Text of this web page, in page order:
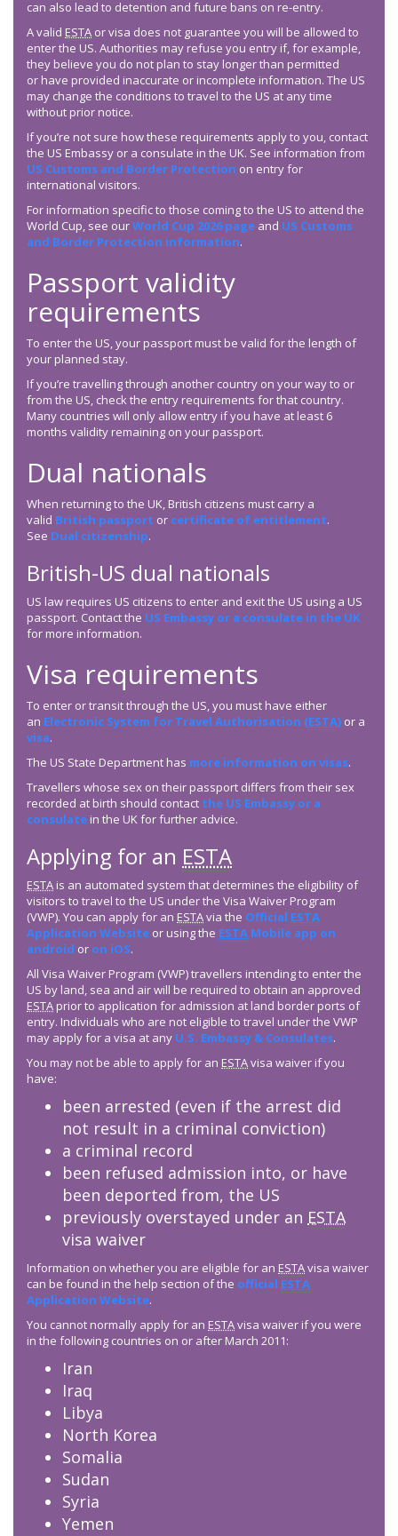
can also lead to detention and future bans on re-entry.
A valid ESTA or visa does not guarantee you will be allowed to
enter the US. Authorities may refuse you entry if, for example,
they believe you do not plan to stay longer than permitted
or have provided inaccurate or incomplete information. The US
may change the conditions to travel to the US at any time
without prior notice.
If you’re not sure how these requirements apply to you, contact
the US Embassy or a consulate in the UK. See information from
US Customs and Border Protection on entry for
international visitors.
For information specific to those coming to the US to attend the
World Cup, see ourWorld Cup 2026 page and US Customs
and Border Protection information.
Passport validity
requirements
To enter the US, your passport must be valid for the length of
your planned stay.
If you’re travelling through another country on your way to or
from the US, check the entry requirements for that country.
Many countries will only allow entry if you have at least 6
months validity remaining on your passport.
Dual nationals
When returning to the UK, British citizens must carry a
valid British passport or certificate of entitlement.
See Dual citizenship.
British-US dual nationals
US law requires US citizens to enter and exit the US using a US
passport. Contact the US Embassy or a consulate in the UK
for more information.
Visa requirements
To enter or transit through the US, you must have either
an Electronic System for Travel Authorisation (ESTA) or a
visa.
The US State Department has more information on visas.
Travellers whose sex on their passport differs from their sex
recorded at birth should contact the US Embassy or a
consulate in the UK for further advice.
Applying for an ESTA
ESTA is an automated system that determines the eligibility of
visitors to travel to the US under the Visa Waiver Program
(VWP). You can apply for an ESTAvia the Official ESTA
Application Website or using the ESTA Mobile app on
android or on iOS.
All Visa Waiver Program (VWP) travellers intending to enter the
US by land, sea and air will be required to obtain an approved
ESTA prior to application for admission at land border ports of
entry. Individuals who are not eligible to travel under the VWP
may apply for a visa at any U.S. Embassy & Consulates.
You may not be able to apply for an ESTAvisa waiver if you
have:
been arrested (even if the arrest did
not result in a criminal conviction)
a criminal record
been refused admission into, or have
been deported from, the US
previously overstayed under an ESTA
visa waiver
Information on whether you are eligible for an ESTAvisa waiver
can be found in the help section of the official ESTA
Application Website.
You cannot normally apply for an ESTAvisa waiver if you were
in the following countries on or after March 2011:
Iran
Iraq
Libya
North Korea
Somalia
Sudan
Syria
Yemen